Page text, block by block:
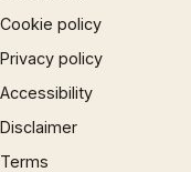
Cookie policy
Privacy policy
Accessibility
Disclaimer
Terms